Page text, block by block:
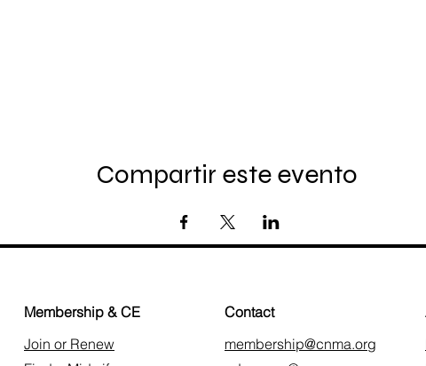
Compartir este evento
Membership & CE
Join or Renew
Contact
membership@cnma.org